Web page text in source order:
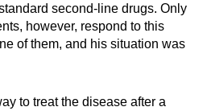
second-line drugs. Only
however, respond to this
of them, and his situation was
to treat the disease after a